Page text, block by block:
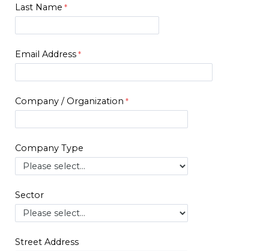
Last Name
Email Address
Company / Organization
Company Type
Sector
Street Address